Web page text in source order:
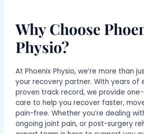
Why Choose
Physio?
At Phoenix Physio, we’re more than
your recovery partner. With years of
proven track record, we provide
care to help you recover faster,
pain-free. Whether you’re dealing
ongoing joint pain, or post-surgery